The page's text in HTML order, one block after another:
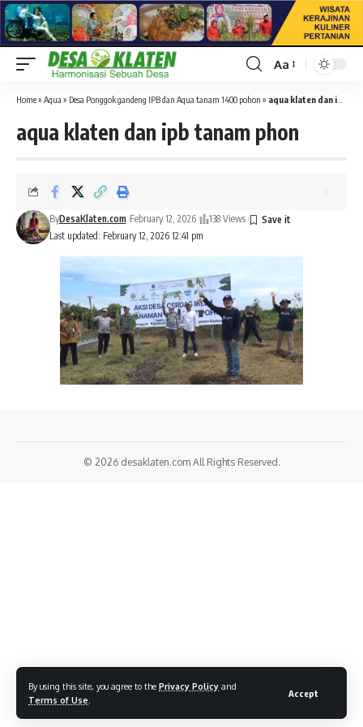
By using this site, you agree to the Privacy Policy and
Terms of Use
Accept
Font
Resizer
Aa
Home» Aqua » Desa Ponggok gandeng IPB dan Aqua tanam 1400 pohon » aqua klaten dan ipb tanam phon
aqua klaten dan ipb tanam phon
Last updated: February 12, 2026 12:41 pm
ByDesaKlaten.com February 12, 2026 138 Views
© 2026 desaklaten.comAll Rights Reserved.